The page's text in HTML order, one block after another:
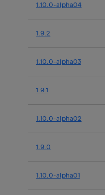
1.10.0-alpha04
1.9.2
1.10.0-alpha03
1.9.1
1.10.0-alpha02
1.9.0
1.10.0-alpha01